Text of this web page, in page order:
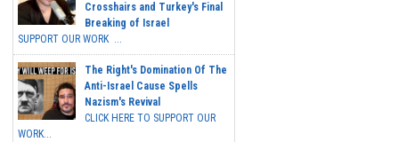
Crosshairs and Turkey's Final
Breaking of Israel
SUPPORT OUR WORK ...
The Right's Domination Of The
Anti-Israel Cause Spells
Nazism's Revival
CLICK HERE TO SUPPORT OUR
WORK...